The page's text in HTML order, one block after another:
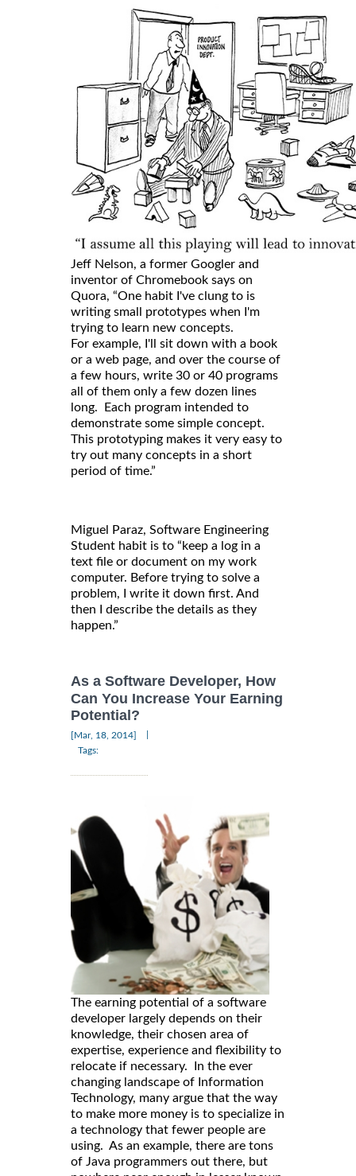
Jeff Nelson, a former Googler and
inventor of Chromebook says on
Quora, “One habit I've clung to is
writing small prototypes when I'm
trying to learn new concepts.
For example, I'll sit down with a book
or a web page, and over the course of
a few hours, write 30 or 40 programs
all of them only a few dozen lines
long. Each program intended to
demonstrate some simple concept.
This prototyping makes it very easy to
try out many concepts in a short
period of time.”
Miguel Paraz, Software Engineering
Student habit is to “keep a log in a
text file or document on my work
computer. Before trying to solve a
problem, I write it down first. And
then I describe the details as they
happen.”
As a Software Developer, How
Can You Increase Your Earning
Potential?
[Mar, 18, 2014]
Tags:
The earning potential of a software
developer largely depends on their
knowledge, their chosen area of
expertise, experience and flexibility to
relocate if necessary. In the ever
changing landscape of Information
Technology, many argue that the way
to make more money is to specialize in
a technology that fewer people are
using. As an example, there are tons
of Java programmers out there, but